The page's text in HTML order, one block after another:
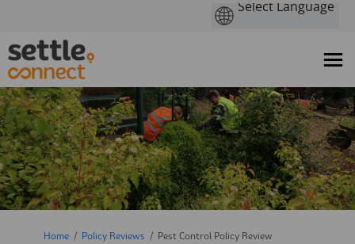
You are here:
Home Policy Reviews Pest Control Policy Review